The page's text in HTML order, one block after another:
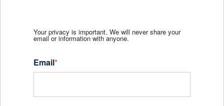
Your privacy is important. We will never share your
email or information with anyone.
Email*